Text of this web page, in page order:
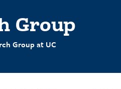
Group
Group at UC